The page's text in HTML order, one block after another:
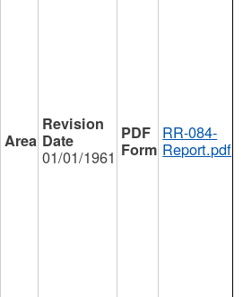
01/01/1961
RR-084-
Report.pdf